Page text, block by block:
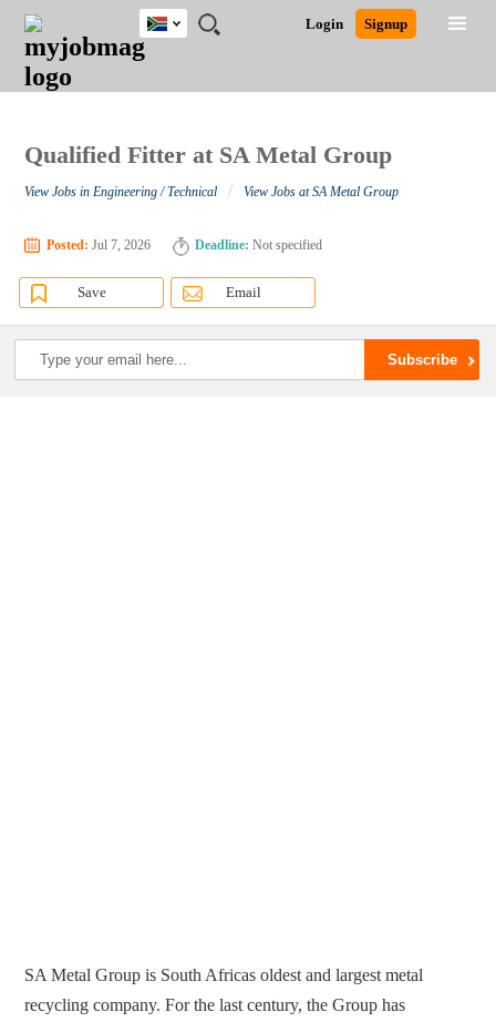
JOBS
JOBS
FIELD
JOBS
CITY
JOBS
EDUCATION
JOBS
PROVINCE
JOBS
INDUSTRY
REMOTE
JOBS
CAREER
ADVICE
RESOURCES
POST
JOB
/
LOGIN
SIGNUP
Login Signup
South
Africa
Close
Detailed Search
Qualified Fitter at SA Metal Group
View Jobs in Engineering / Technical / View Jobs at SA Metal Group
Posted: Jul 7, 2026 Deadline: Not specified
Save Email
SA Metal Group is South Africas oldest and largest metal
recycling company. For the last century, the Group has